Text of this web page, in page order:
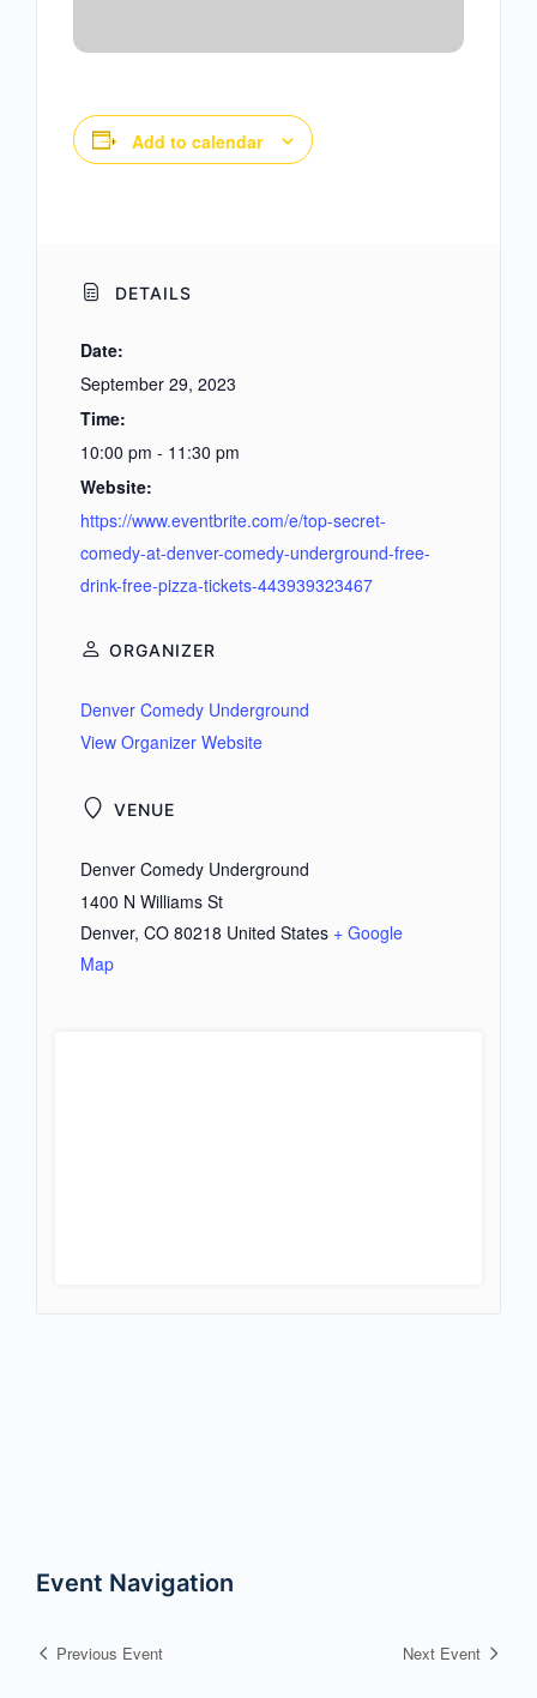
Add to calendar
DETAILS
Date:
September 29, 2023
Time:
10:00 pm - 11:30 pm
Website:
https://www.eventbrite.com/e/top-secret-
comedy-at-denver-comedy-underground-free-
drink-free-pizza-tickets-443939323467
VENUE
Denver Comedy Underground
1400 N Williams St
Denver, CO 80218 United States + Google
Map
ORGANIZER
Denver Comedy Underground
View Organizer Website
Event Navigation
Previous Event Next Event